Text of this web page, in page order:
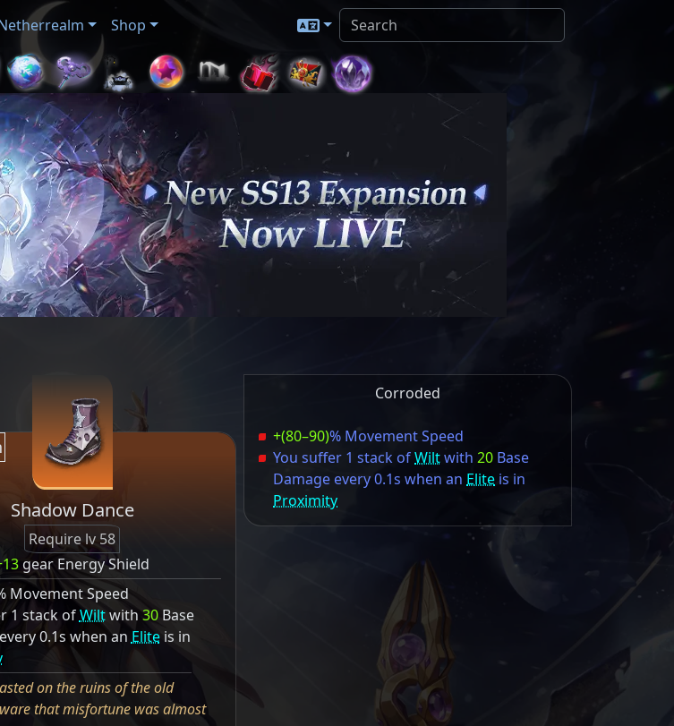
Shop
Shadow Dance
Require lv 58
gear Energy Shield
Movement Speed
1 stack ofWiltwith30Base
0.1s when an Eliteis in
on the ruins of the old
that misfortune was almost
Corroded
+(80–90)% Movement Speed
You suffer 1 stack ofWiltwith20 Base
Damage every 0.1s when an Elite is in
Proximity